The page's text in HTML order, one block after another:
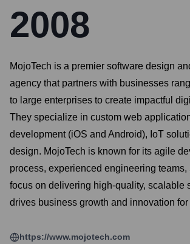
2008
MojoTech is a premier software design
agency that partners with businesses
to large enterprises to create impactful
They specialize in custom web
development (iOS and Android), IoT
design. MojoTech is known for its agile
process, experienced engineering teams,
focus on delivering high-quality, scalable
drives business growth and innovation
https://www.mojotech.com